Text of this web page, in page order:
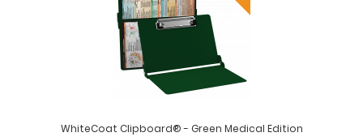
WhiteCoat Clipboard® - Green Medical Edition